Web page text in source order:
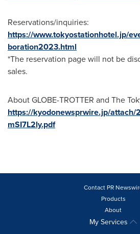
Reservations/inquiries:
https://www.tokyostationhotel.jp/
boration2023.html
*The reservation page will not be
sales.
About GLOBE-TROTTER and The
https://kyodonewsprwire.jp/attach/
mSI7L2ly.pdf
Contact PR
Products
About
My Services